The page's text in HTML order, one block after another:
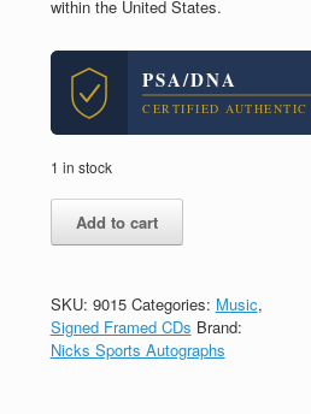
within the United States.
PSA/DNA
CERTIFIED AUTHENTIC
1 in stock
Entire
Autograph
Cuts
&
Add to cart
SKU: 9015 Categories: Music,
Signed Framed CDs Brand:
Nicks Sports Autographs